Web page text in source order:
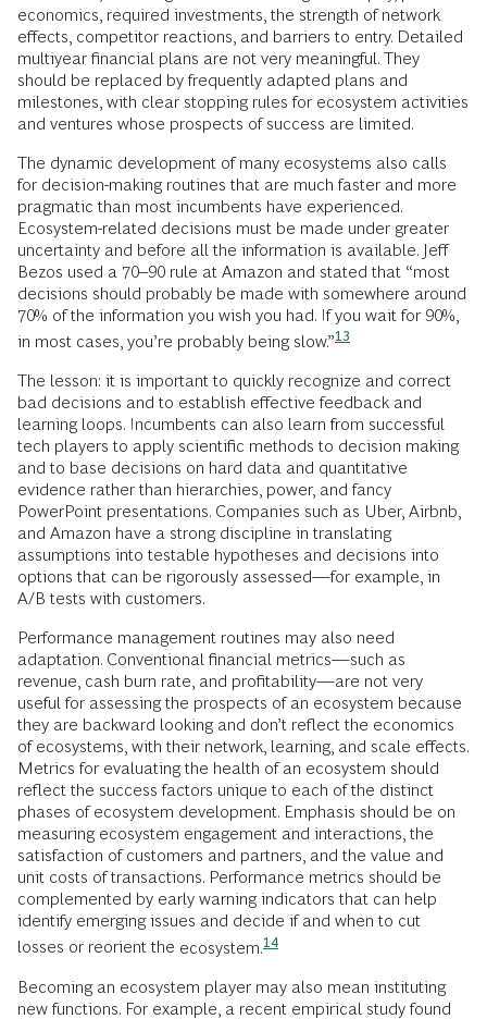
economics, required investments, the strength of network
effects, competitor reactions, and barriers to entry. Detailed
multiyear financial plans are not very meaningful. They
should be replaced by frequently adapted plans and
milestones, with clear stopping rules for ecosystem activities
and ventures whose prospects of success are limited.
The dynamic development of many ecosystems also calls
for decision-making routines that are much faster and more
pragmatic than most incumbents have experienced.
Ecosystem-related decisions must be made under greater
uncertainty and before all the information is available. Jeff
Bezos used a 70–90 rule at Amazon and stated that “most
decisions should probably be made with somewhere around
70% of the information you wish you had. If you wait for 90%,
in most cases, you’re probably being slow.”13
The lesson: it is important to quickly recognize and correct
bad decisions and to establish effective feedback and
learning loops. Incumbents can also learn from successful
tech players to apply scientific methods to decision making
and to base decisions on hard data and quantitative
evidence rather than hierarchies, power, and fancy
PowerPoint presentations. Companies such as Uber, Airbnb,
and Amazon have a strong discipline in translating
assumptions into testable hypotheses and decisions into
options that can be rigorously assessed—for example, in
A/B tests with customers.
Performance management routines may also need
adaptation. Conventional financial metrics—such as
revenue, cash burn rate, and profitability—are not very
useful for assessing the prospects of an ecosystem because
they are backward looking and don’t reflect the economics
of ecosystems, with their network, learning, and scale effects.
Metrics for evaluating the health of an ecosystem should
reflect the success factors unique to each of the distinct
phases of ecosystem development. Emphasis should be on
measuring ecosystem engagement and interactions, the
satisfaction of customers and partners, and the value and
unit costs of transactions. Performance metrics should be
complemented by early warning indicators that can help
identify emerging issues and decide if and when to cut
losses or reorient the ecosystem.14
Becoming an ecosystem player may also mean instituting
new functions. For example, a recent empirical study found